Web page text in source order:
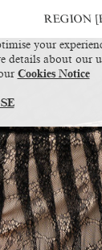
REGION
your
details about our
Cookies Notice